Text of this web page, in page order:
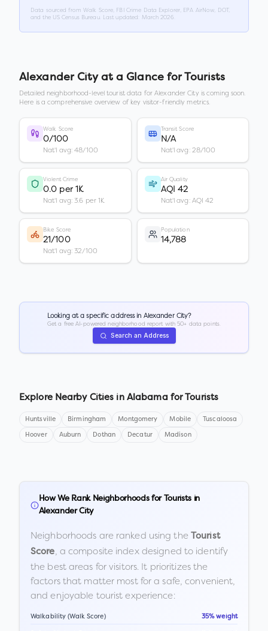
Data sourced from Walk Score, FBI Crime Data Explorer, EPA AirNow, DOT,
and the US Census Bureau. Last updated:
March 2026
Alexander Cityat a Glance for Tourists
Detailed neighborhood-level tourist data forAlexander City is coming soon.
Here is a comprehensive overview of key visitor-friendly metrics.
Walk Score
0/100
Nat'l avg: 48/100
Transit Score
N/A
Nat'l avg: 28/100
Violent Crime
0.0 per 1K
Nat'l avg: 3.6 per 1K
Air Quality
AQI 42
Nat'l avg: AQI 42
Bike Score
21/100
Nat'l avg: 32/100
Population
14,788
Looking at a specific address in Alexander City?
Get a free AI-powered neighborhood report with 50+ data points.
Search an Address
Explore Nearby Cities in Alabamafor Tourists
Huntsville Birmingham Montgomery Mobile Tuscaloosa
Hoover Auburn Dothan Decatur Madison
How We Rank Neighborhoods for Tourists in
Alexander City
Neighborhoods are ranked using the Tourist
Score, a composite index designed to identify
the best areas for visitors. It prioritizes the
factors that matter most for a safe, convenient,
and enjoyable tourist experience:
Walkability (Walk Score) 35% weight